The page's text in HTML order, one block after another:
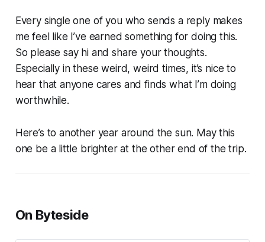
Every single one of you who sends a reply makes
me feel like I’ve earned something for doing this.
So please say hi and share your thoughts.
Especially in these weird, weird times, it’s nice to
hear that anyone cares and finds what I’m doing
worthwhile.
Here’s to another year around the sun. May this
one be a little brighter at the other end of the trip.
On Byteside